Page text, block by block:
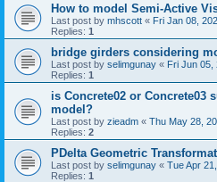
How to model Semi-Active
Last post by mhscott « Fri Jan 08,
Replies: 1
bridge girders considering
Last post by selimgunay « Fri Jun 05,
Replies: 1
is Concrete02 or Concrete03
model?
Last post by zieadm « Thu May 28,
Replies: 2
PDelta Geometric
Last post by selimgunay « Tue Apr
Replies: 1